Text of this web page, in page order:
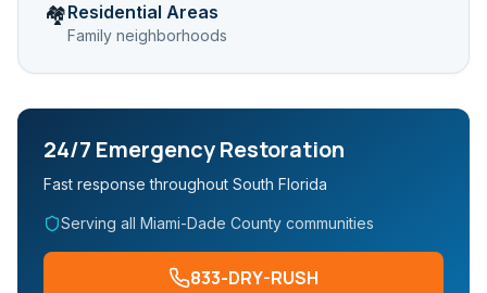
🏘️Residential Areas
Family neighborhoods
24/7 Emergency Restoration
Fast response throughout South Florida
Serving all Miami-Dade County communities
833-DRY-RUSH